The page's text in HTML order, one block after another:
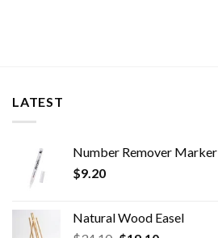
LATEST
Number Remover Marker
$9.20
Natural Wood Easel